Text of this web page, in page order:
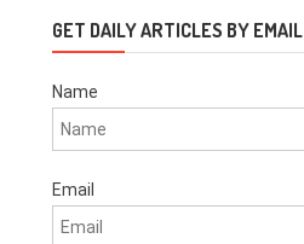
GET DAILY ARTICLES BY EMAIL
Name
Email